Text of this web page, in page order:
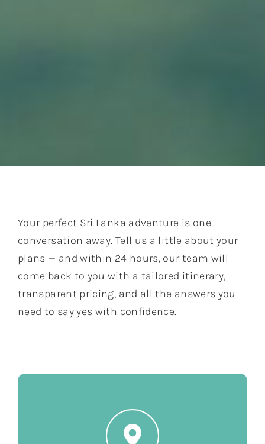
Your perfect Sri Lanka adventure is one
conversation away. Tell us a little about your
plans — and within 24 hours, our team will
come back to you with a tailored itinerary,
transparent pricing, and all the answers you
need to say yes with confidence.